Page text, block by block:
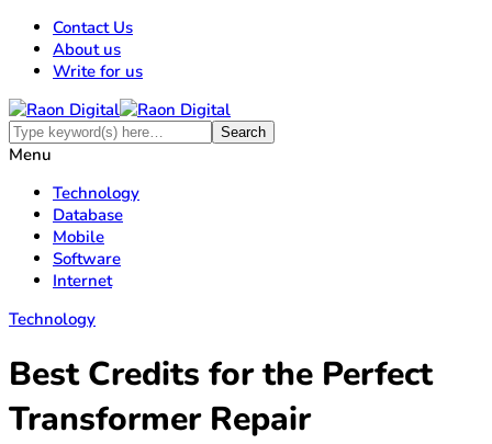
Contact Us
About us
Write for us
Menu
Technology
Database
Mobile
Software
Internet
Technology
Best Credits for the Perfect
Transformer Repair